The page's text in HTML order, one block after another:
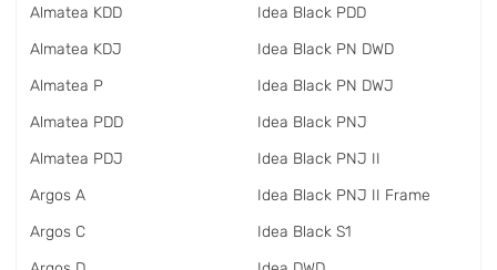
Almatea KDD
Almatea KDJ
Almatea P
Almatea PDD
Almatea PDJ
Argos A
Argos C
Idea Black PDD
Idea Black PN DWD
Idea Black PN DWJ
Idea Black PNJ
Idea Black PNJ II
Idea Black PNJ II Frame
Idea Black S1